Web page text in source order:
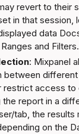
revert to their
in that session,
data
and Filters.
: Mixpanel
between different
restrict access to
report in a
tab, the results
on the